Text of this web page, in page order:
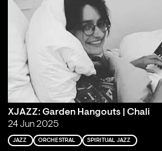
XJAZZ: Garden Hangouts | Chali
24 Jun 2025
JAZZ ORCHESTRAL SPIRITUAL JAZZ